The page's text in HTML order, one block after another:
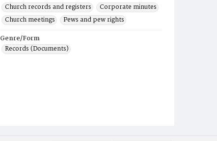
Church records and registers
Corporate minutes
Church meetings
Pews and pew rights
Genre/Form
Records (Documents)